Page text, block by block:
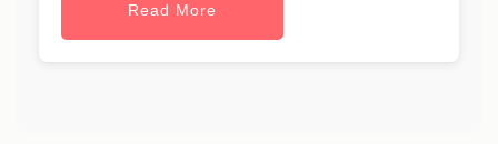
Read More